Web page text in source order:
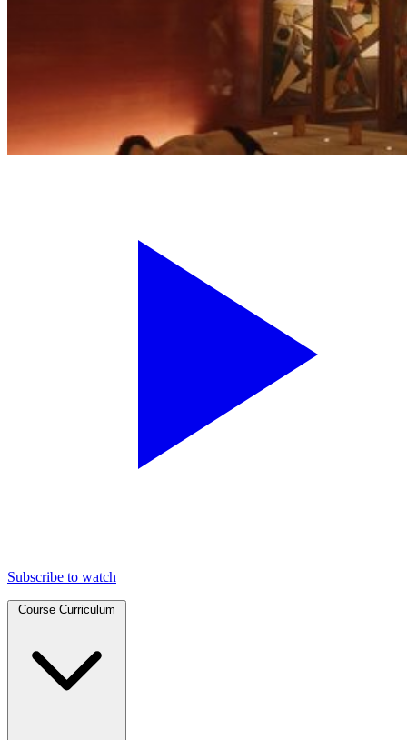
Subscribe to watch
Course Curriculum